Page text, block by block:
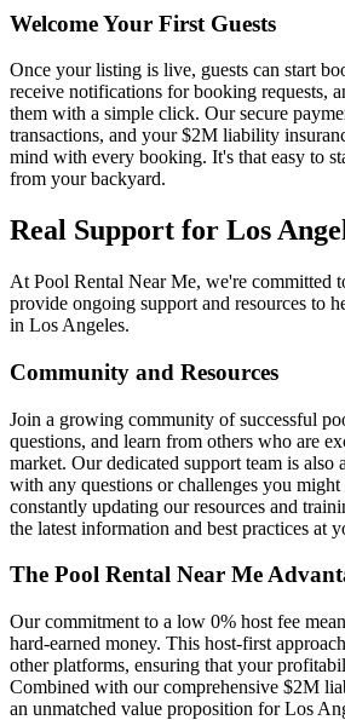
Welcome Your First Guests
Once your listing is live, guests can start
receive notifications for booking requests,
them with a simple click. Our secure
transactions, and your $2M liability
mind with every booking. It's that easy to
from your backyard.
Real Support for Los
At Pool Rental Near Me, we're committed
provide ongoing support and resources to
in Los Angeles.
Community and Resources
Join a growing community of successful
questions, and learn from others who are
market. Our dedicated support team is also
with any questions or challenges you might
constantly updating our resources and
the latest information and best practices at
The Pool Rental Near Me
Our commitment to a low 0% host fee
hard-earned money. This host-first
other platforms, ensuring that your
Combined with our comprehensive $2M
an unmatched value proposition for Los